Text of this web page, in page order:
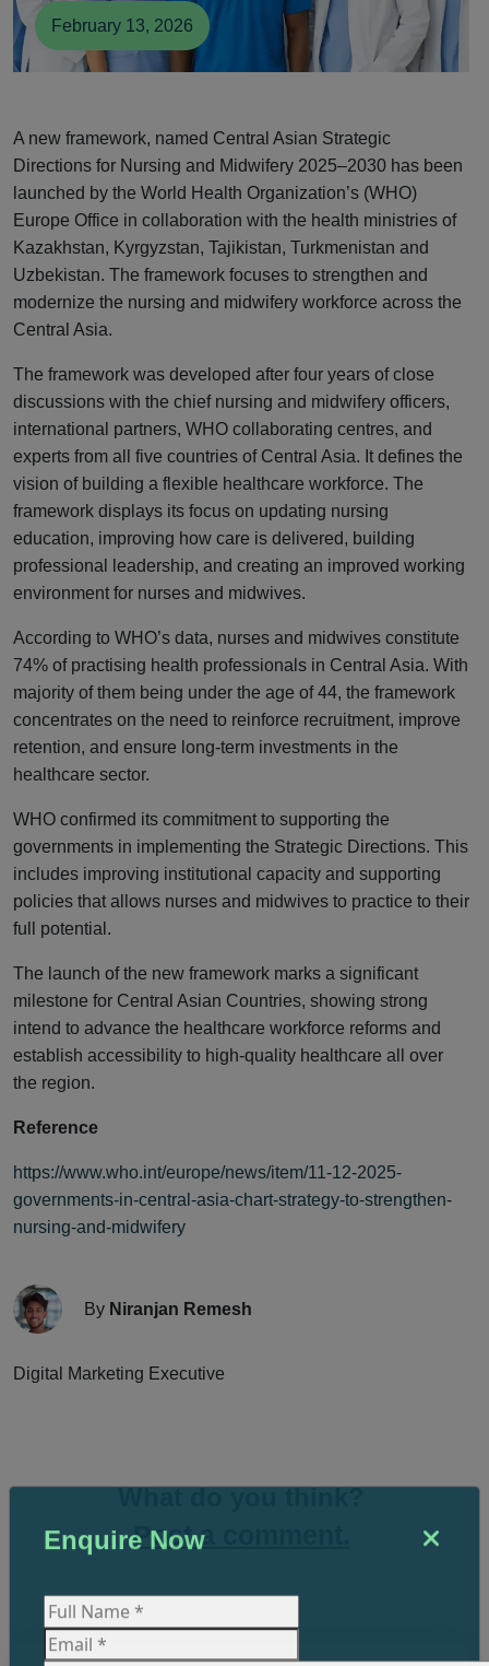
February 13, 2026
A new framework, named Central Asian Strategic
Directions for Nursing and Midwifery 2025–2030 has been
launched by the World Health Organization’s (WHO)
Europe Office in collaboration with the health ministries of
Kazakhstan, Kyrgyzstan, Tajikistan, Turkmenistan and
Uzbekistan. The framework focuses to strengthen and
modernize the nursing and midwifery workforce across the
Central Asia.
The framework was developed after four years of close
discussions with the chief nursing and midwifery officers,
international partners, WHO collaborating centres, and
experts from all five countries of Central Asia. It defines the
vision of building a flexible healthcare workforce. The
framework displays its focus on updating nursing
education, improving how care is delivered, building
professional leadership, and creating an improved working
environment for nurses and midwives.
According to WHO’s data, nurses and midwives constitute
74% of practising health professionals in Central Asia. With
majority of them being under the age of 44, the framework
concentrates on the need to reinforce recruitment, improve
retention, and ensure long-term investments in the
healthcare sector.
WHO confirmed its commitment to supporting the
governments in implementing the Strategic Directions. This
includes improving institutional capacity and supporting
policies that allows nurses and midwives to practice to their
full potential.
The launch of the new framework marks a significant
milestone for Central Asian Countries, showing strong
intend to advance the healthcare workforce reforms and
establish accessibility to high-quality healthcare all over
the region.
Reference
https://www.who.int/europe/news/item/11-12-2025-
governments-in-central-asia-chart-strategy-to-strengthen-
nursing-and-midwifery
By Niranjan Remesh
Digital Marketing Executive
What do you think?
Post a comment.
Enquire Now